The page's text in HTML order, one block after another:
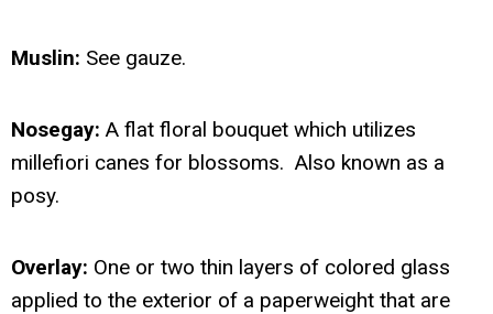
Muslin: See gauze.
Nosegay: A flat floral bouquet which utilizes
millefiori canes for blossoms. Also known as a
posy.
Overlay: One or two thin layers of colored glass
applied to the exterior of a paperweight that are